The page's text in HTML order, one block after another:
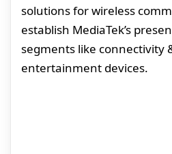
solutions for wireless
establish MediaTek’s
segments like connectivity
entertainment devices.